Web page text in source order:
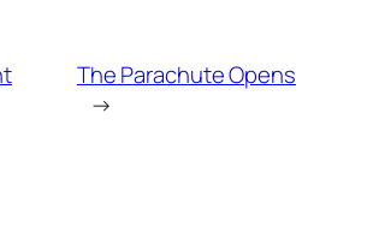
The Parachute Opens
→